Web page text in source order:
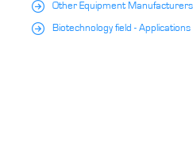
Other Equipment
Biotechnology field - Applications